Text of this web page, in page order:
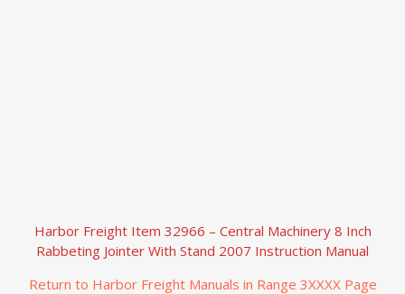
Harbor Freight Item 32966 – Central Machinery 8 Inch
Rabbeting Jointer With Stand 2007 Instruction Manual
Return to Harbor Freight Manuals in Range 3XXXX Page